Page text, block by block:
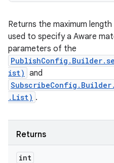
Returns the maximum
used to specify a Aware
parameters of the
ist) and
.List) .
Returns
int